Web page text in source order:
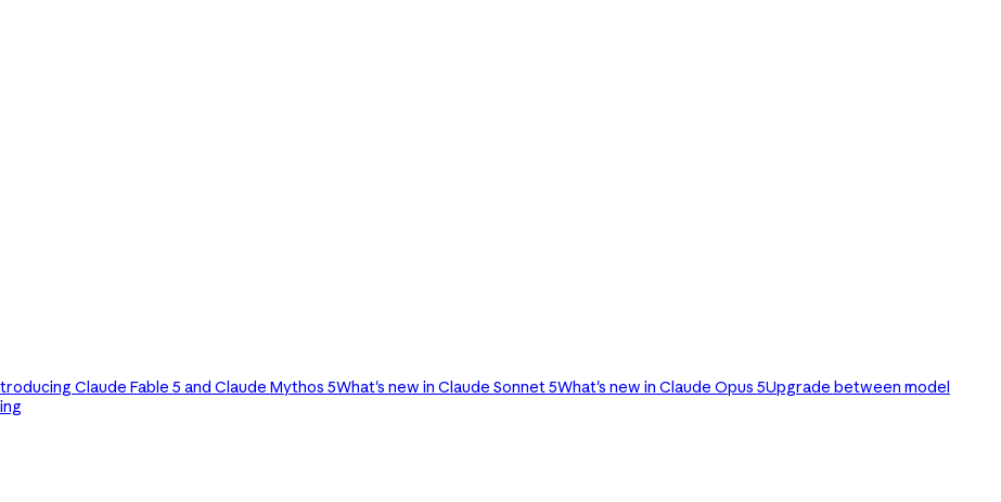
Claude Fable 5 and Claude Mythos 5What's new in Claude Sonnet 5What's new in Claude Opus 5Upgrade between model